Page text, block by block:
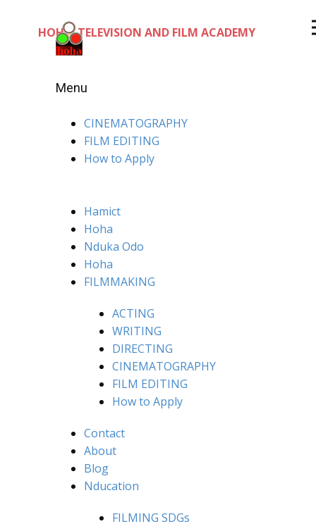
HOHA TELEVISION AND FILM ACADEMY
Menu
CINEMATOGRAPHY
FILM EDITING
How to Apply
Hamict
Hoha
Nduka Odo
Hoha
FILMMAKING
ACTING
WRITING
DIRECTING
CINEMATOGRAPHY
FILM EDITING
How to Apply
Contact
About
Blog
Nducation
FILMING SDGs